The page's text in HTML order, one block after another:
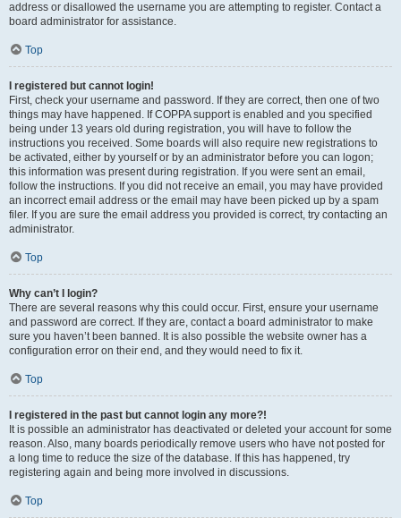
address or disallowed the username you are attempting to register. Contact a
board administrator for assistance.
Top
I registered but cannot login!
First, check your username and password. If they are correct, then one of two
things may have happened. If COPPA support is enabled and you specified
being under 13 years old during registration, you will have to follow the
instructions you received. Some boards will also require new registrations to
be activated, either by yourself or by an administrator before you can logon;
this information was present during registration. If you were sent an email,
follow the instructions. If you did not receive an email, you may have provided
an incorrect email address or the email may have been picked up by a spam
filer. If you are sure the email address you provided is correct, try contacting an
administrator.
Top
Why can’t I login?
There are several reasons why this could occur. First, ensure your username
and password are correct. If they are, contact a board administrator to make
sure you haven’t been banned. It is also possible the website owner has a
configuration error on their end, and they would need to fix it.
Top
I registered in the past but cannot login any more?!
It is possible an administrator has deactivated or deleted your account for some
reason. Also, many boards periodically remove users who have not posted for
a long time to reduce the size of the database. If this has happened, try
registering again and being more involved in discussions.
Top